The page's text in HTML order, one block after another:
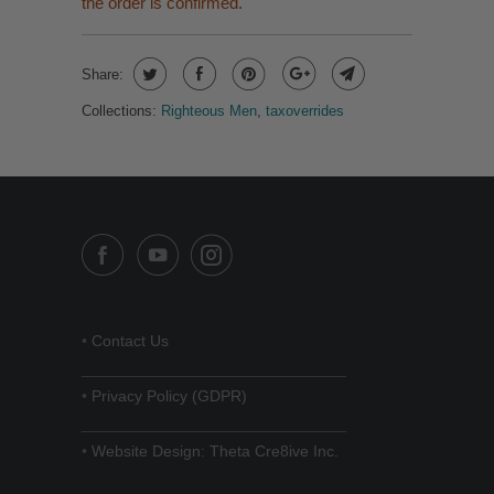
Share:
Collections: Righteous Men, taxoverrides
• Contact Us
• Privacy Policy (GDPR)
• Website Design: Theta Cre8ive Inc.